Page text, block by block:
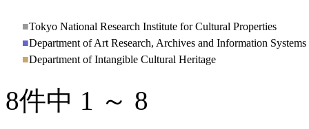
■Tokyo National Research Institute for Cultural Properties
■Department of Art Research, Archives and Information Systems
■Department of Intangible Cultural Heritage
8件中 1 ～ 8